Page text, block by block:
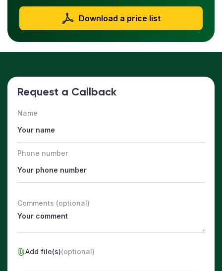
Download a price list
Request a Callback
Name
Phone number
Comments (optional)
Add file(s)(optional)